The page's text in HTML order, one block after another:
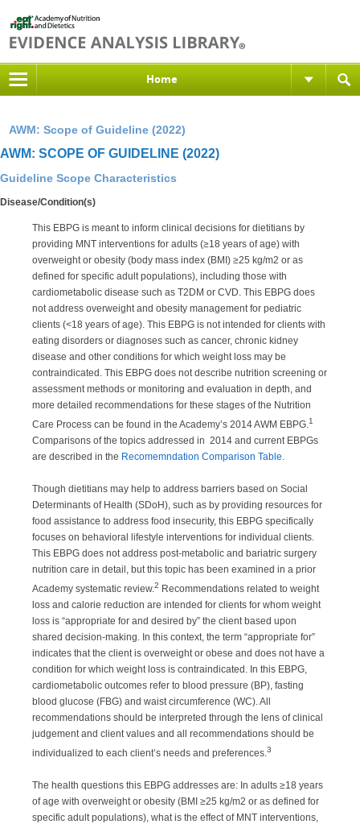
Home
AWM: Scope of Guideline (2022)
AWM: SCOPE OF GUIDELINE (2022)
Guideline Scope Characteristics
Disease/Condition(s)
This EBPG is meant to inform clinical decisions for dietitians by
providing MNT interventions for adults (≥18 years of age) with
overweight or obesity (body mass index (BMI) ≥25 kg/m2 or as
defined for specific adult populations), including those with
cardiometabolic disease such as T2DM or CVD. This EBPG does
not address overweight and obesity management for pediatric
clients (<18 years of age). This EBPG is not intended for clients with
eating disorders or diagnoses such as cancer, chronic kidney
disease and other conditions for which weight loss may be
contraindicated. This EBPG does not describe nutrition screening or
assessment methods or monitoring and evaluation in depth, and
more detailed recommendations for these stages of the Nutrition
Care Process can be found in the Academy’s 2014 AWM EBPG.1
Comparisons of the topics addressed in 2014 and current EBPGs
are described in the Recomemndation Comparison Table.
Though dietitians may help to address barriers based on Social
Determinants of Health (SDoH), such as by providing resources for
food assistance to address food insecurity, this EBPG specifically
focuses on behavioral lifestyle interventions for individual clients.
This EBPG does not address post-metabolic and bariatric surgery
nutrition care in detail, but this topic has been examined in a prior
Academy systematic review.2 Recommendations related to weight
loss and calorie reduction are intended for clients for whom weight
loss is “appropriate for and desired by” the client based upon
shared decision-making. In this context, the term “appropriate for”
indicates that the client is overweight or obese and does not have a
condition for which weight loss is contraindicated. In this EBPG,
cardiometabolic outcomes refer to blood pressure (BP), fasting
blood glucose (FBG) and waist circumference (WC). All
recommendations should be interpreted through the lens of clinical
judgement and client values and all recommendations should be
individualized to each client’s needs and preferences.3
The health questions this EBPG addresses are: In adults ≥18 years
of age with overweight or obesity (BMI ≥25 kg/m2 or as defined for
specific adult populations), what is the effect of MNT interventions,